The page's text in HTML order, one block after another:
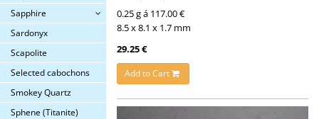
Sapphire
Sardonyx
Scapolite
Selected cabochons
Smokey Quartz
Sphene (Titanite)
0.25 g á 117.00 €
8.5 x 8.1 x 1.7 mm
29.25 €
Add to Cart